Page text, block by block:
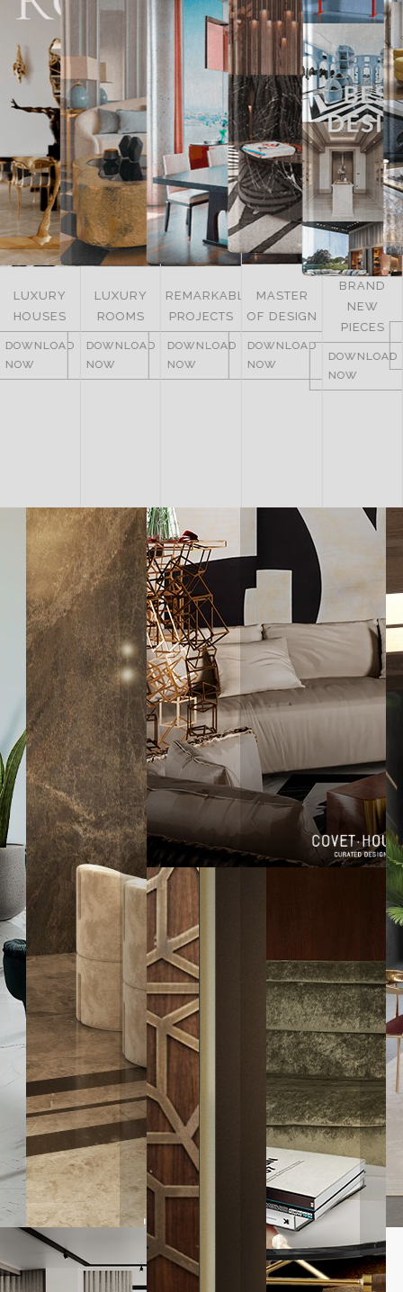
LUXURY
ROOMS
DOWNLOAD
NOW
REMARKABLE
PROJECTS
DOWNLOAD
NOW
MASTER
OF DESIGN
DOWNLOAD
NOW
ITALY
DOWNLOAD
NOW